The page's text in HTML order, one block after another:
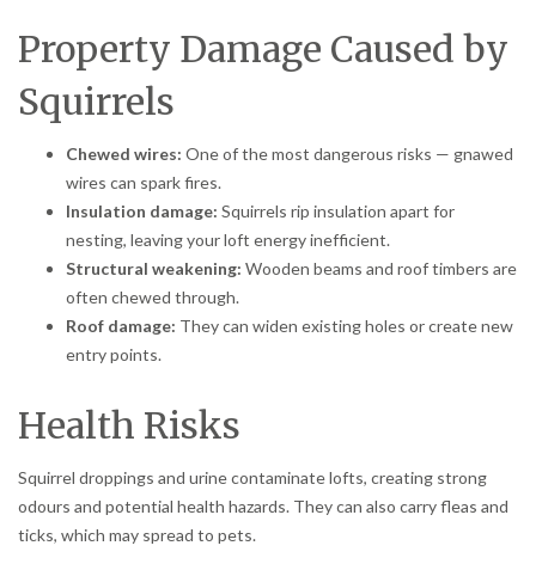
Property Damage Caused by
Squirrels
Chewed wires: One of the most dangerous risks — gnawed
wires can spark fires.
Insulation damage: Squirrels rip insulation apart for
nesting, leaving your loft energy inefficient.
Structural weakening: Wooden beams and roof timbers are
often chewed through.
Roof damage: They can widen existing holes or create new
entry points.
Health Risks
Squirrel droppings and urine contaminate lofts, creating strong
odours and potential health hazards. They can also carry fleas and
ticks, which may spread to pets.